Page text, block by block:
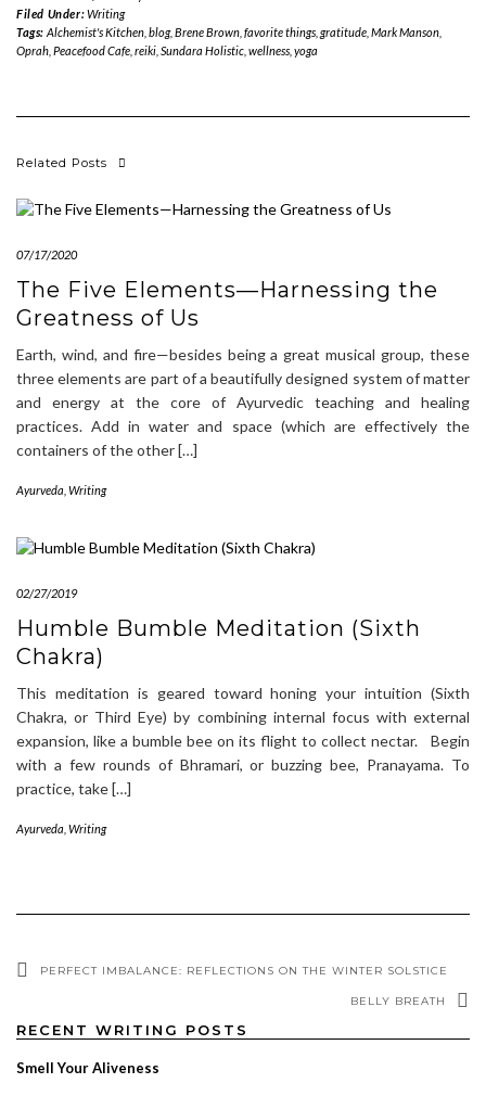
Filed Under:Writing
Tags: Alchemist's Kitchen, blog, Brene Brown, favorite things, gratitude, Mark Manson,
Oprah Peacefood Cafe reiki Sundara Holistic wellness yoga
Related Posts
07/17/2020
The Five Elements—Harnessing the
Greatness of Us
Earth, wind, and fire—besides being a great musical group, these
three elements are part of a beautifully designed system of matter
and energy at the core of Ayurvedic teaching and healing
practices. Add in water and space (which are effectively the
containers of the other […]
Ayurveda Writing
02/27/2019
Humble Bumble Meditation (Sixth
Chakra)
This meditation is geared toward honing your intuition (Sixth
Chakra, or Third Eye) by combining internal focus with external
expansion, like a bumble bee on its flight to collect nectar. Begin
with a few rounds of Bhramari, or buzzing bee, Pranayama. To
practice, take […]
Ayurveda Writing
PERFECT IMBALANCE: REFLECTIONS ON THE WINTER SOLSTICE
BELLY BREATH
RECENT WRITING POSTS
Smell Your Aliveness